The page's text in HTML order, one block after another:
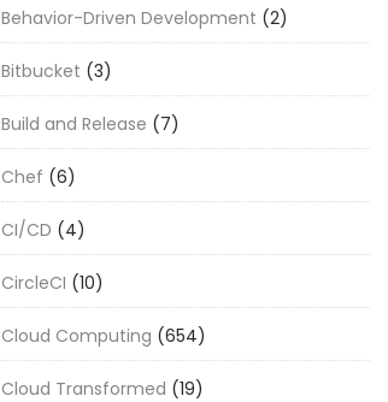
Behavior-Driven Development (2)
Bitbucket (3)
Build and Release (7)
Chef (6)
CI/CD (4)
CircleCI (10)
Cloud Computing (654)
Cloud Transformed (19)